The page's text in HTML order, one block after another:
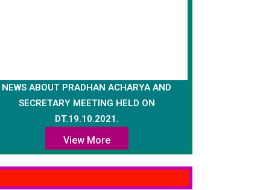
NEWS ABOUT PRADHAN ACHARYA AND
SECRETARY MEETING HELD ON
DT.19.10.2021.
View More